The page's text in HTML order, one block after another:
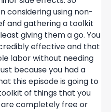
considering using non-
and gathering a toolkit
giving them a go. You
effective and that
labor without needing
because you had a
this episode is going to
of things that you
completely free or